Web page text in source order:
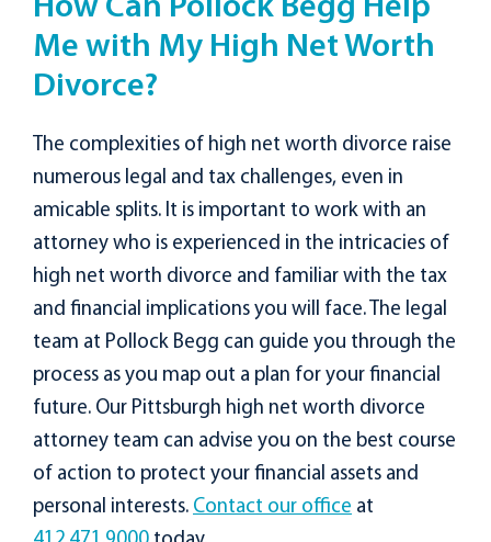
How Can Pollock Begg Help
Me with My High Net Worth
Divorce?
The complexities of high net worth divorce raise
numerous legal and tax challenges, even in
amicable splits. It is important to work with an
attorney who is experienced in the intricacies of
high net worth divorce and familiar with the tax
and financial implications you will face. The legal
team at Pollock Begg can guide you through the
process as you map out a plan for your financial
future. Our Pittsburgh high net worth divorce
attorney team can advise you on the best course
of action to protect your financial assets and
personal interests. Contact our office at